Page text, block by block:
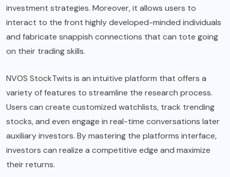
investment strategies. Moreover, it allows users to
interact to the front highly developed-minded individuals
and fabricate snappish connections that can tote going
on their trading skills.
NVOS StockTwits is an intuitive platform that offers a
variety of features to streamline the research process.
Users can create customized watchlists, track trending
stocks, and even engage in real-time conversations later
auxiliary investors. By mastering the platforms interface,
investors can realize a competitive edge and maximize
their returns.